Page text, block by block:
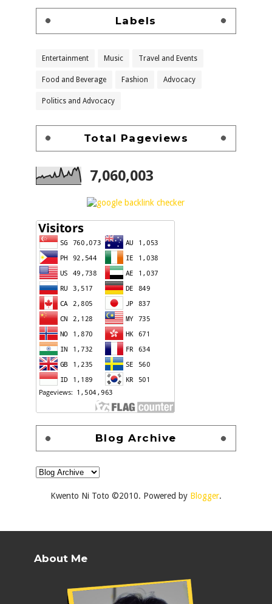
Labels
Entertainment Music Travel and Events
Food and Beverage Fashion Advocacy
Politics and Advocacy
Total Pageviews
7,060,003
Blog Archive
Kwento Ni Toto ©2010. Powered by Blogger.
About Me